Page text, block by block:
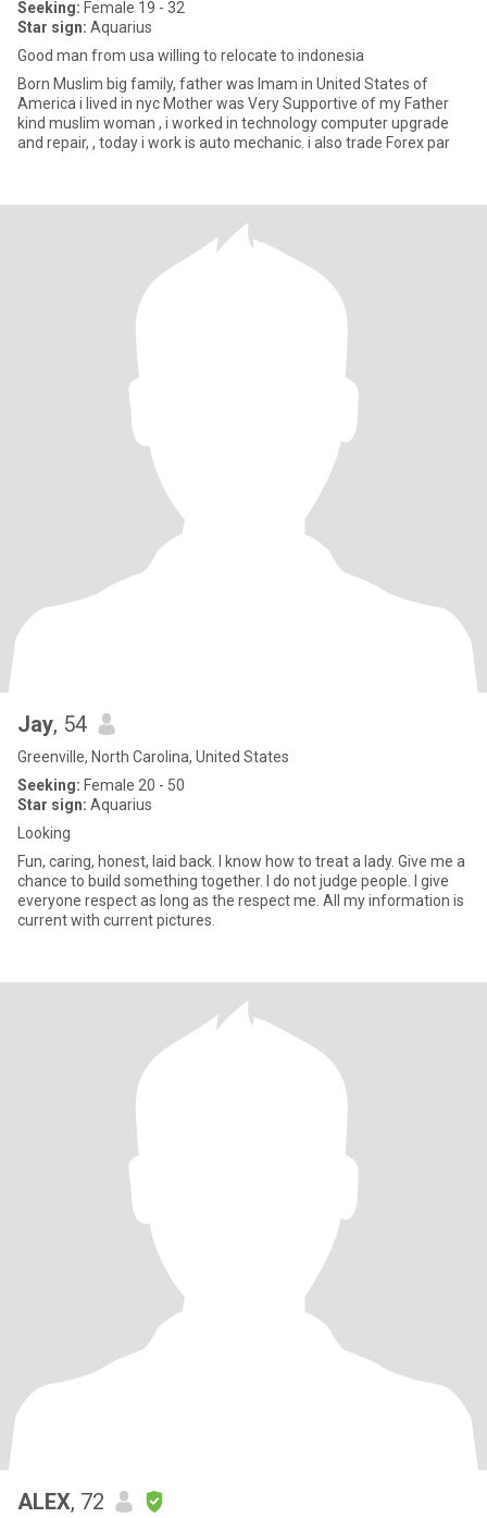
Seeking: Female 19 - 32
Star sign: Aquarius
Good man from usa willing to relocate to indonesia
Born Muslim big family, father was Imam in United States of
America i lived in nyc Mother was Very Supportive of my Father
kind muslim woman , i worked in technology computer upgrade
and repair, , today i work is auto mechanic. i also trade Forex par
Jay, 54
Greenville, North Carolina, United States
Seeking: Female 20 - 50
Star sign: Aquarius
Looking
Fun, caring, honest, laid back. I know how to treat a lady. Give me a
chance to build something together. I do not judge people. I give
everyone respect as long as the respect me. All my information is
current with current pictures.
ALEX, 72